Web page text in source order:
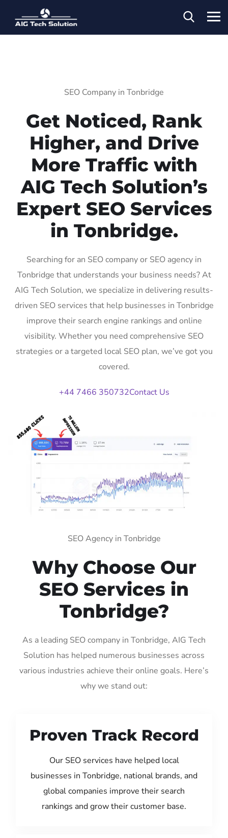
SEO Company in Tonbridge
Get Noticed, Rank
Higher, and Drive
More Traffic with
AIG Tech Solution’s
Expert SEO Services
in Tonbridge.
Searching for an SEO company or SEO agency in
Tonbridge that understands your business needs? At
AIG Tech Solution, we specialize in delivering results-
driven SEO services that help businesses in Tonbridge
improve their search engine rankings and online
visibility. Whether you need comprehensive SEO
strategies or a targeted local SEO plan, we’ve got you
covered.
+44 7466 350732Contact Us
SEO Agency in Tonbridge
Why Choose Our
SEO Services in
Tonbridge?
As a leading SEO company in Tonbridge, AIG Tech
Solution has helped numerous businesses across
various industries achieve their online goals. Here’s
why we stand out:
Proven Track Record
Our SEO services have helped local
businesses in Tonbridge, national brands, and
global companies improve their search
rankings and grow their customer base.